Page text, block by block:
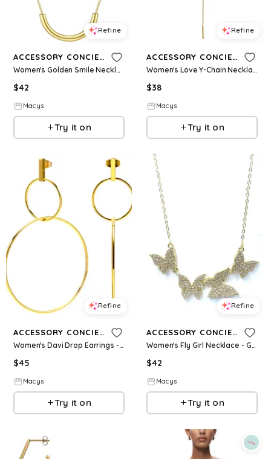
Refine
ACCESSORY CONCIERGE
Women's Golden Smile Necklace - Gold-Tone
$42
Macys
Try it on
Refine
ACCESSORY CONCIERGE
Women's Love Y-Chain Necklace - Gold-Tone
$38
Macys
Try it on
Refine
ACCESSORY CONCIERGE
Women's Davi Drop Earrings - Gold-Tone
$45
Macys
Try it on
Refine
ACCESSORY CONCIERGE
Women's Fly Girl Necklace - Gold-Plated
$42
Macys
Try it on